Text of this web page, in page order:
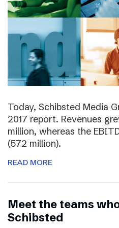
Today, Schibsted Media
2017 report. Revenues
million, whereas the
(572 million).
READ MORE
Meet the teams
Schibsted